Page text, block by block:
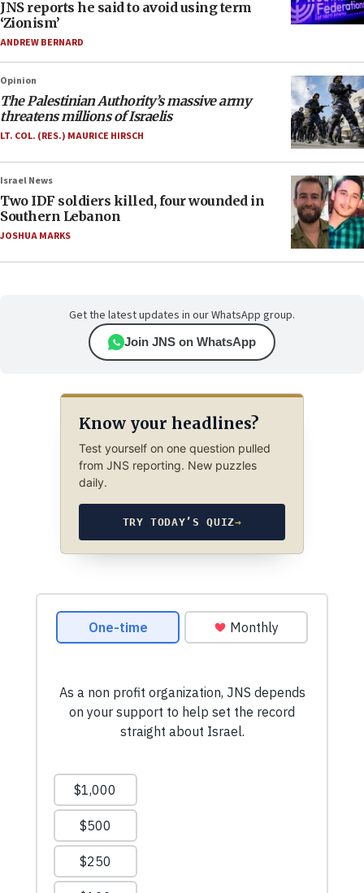
JNS reports he said to avoid using term
‘Zionism’
ANDREW BERNARD
Opinion
The Palestinian Authority’s massive army
threatens millions of Israelis
LT. COL. (RES.) MAURICE HIRSCH
Israel News
Two IDF soldiers killed, four wounded in
Southern Lebanon
JOSHUA MARKS
Get the latest updates in our WhatsApp group.
Join JNS on WhatsApp
Know your headlines?
Test yourself on one question pulled
from JNS reporting. New puzzles
daily.
TRY TODAY’S QUIZ→